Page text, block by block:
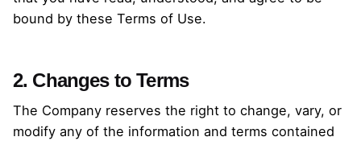
bound by these Terms of Use.
2. Changes to Terms
The Company reserves the right to change, vary, or
modify any of the information and terms contained